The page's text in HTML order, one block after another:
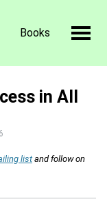
Books
in All
listand follow on